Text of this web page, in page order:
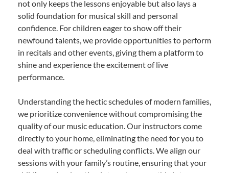
not only keeps the lessons enjoyable but also lays a
solid foundation for musical skill and personal
confidence. For children eager to show off their
newfound talents, we provide opportunities to perform
in recitals and other events, giving them a platform to
shine and experience the excitement of live
performance.
Understanding the hectic schedules of modern families,
we prioritize convenience without compromising the
quality of our music education. Our instructors come
directly to your home, eliminating the need for you to
deal with traffic or scheduling conflicts. We align our
sessions with your family’s routine, ensuring that your